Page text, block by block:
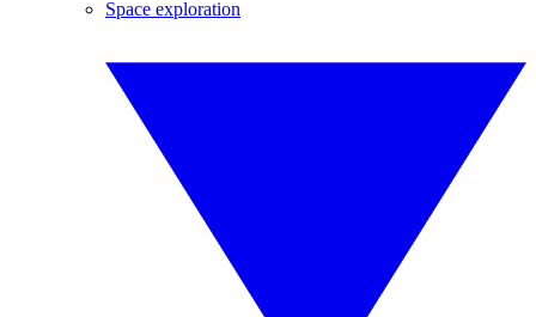
Space exploration